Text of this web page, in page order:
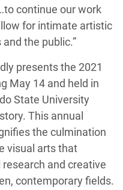
continue our work
for intimate artistic
the public.”
presents the 2021
May 14 and held in
State University
This annual
the culmination
visual arts that
and creative
contemporary fields.